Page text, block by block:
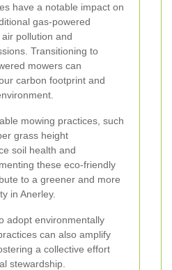
have a notable impact on
gas-powered
pollution and
Transitioning to
mowers can
carbon footprint and
mowing practices, such
grass height
soil health and
these eco-friendly
to a greener and more
in Anerley.
adopt environmentally
can also amplify
a collective effort
stewardship.